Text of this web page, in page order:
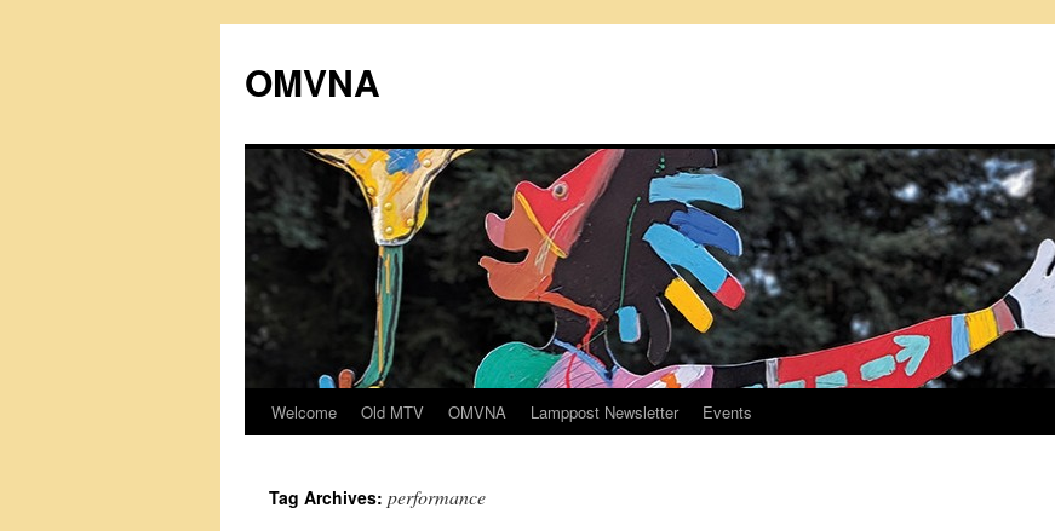
content
OMVNA
Welcome Old MTV OMVNA Lamppost Newsletter Events
Tag Archives: performance